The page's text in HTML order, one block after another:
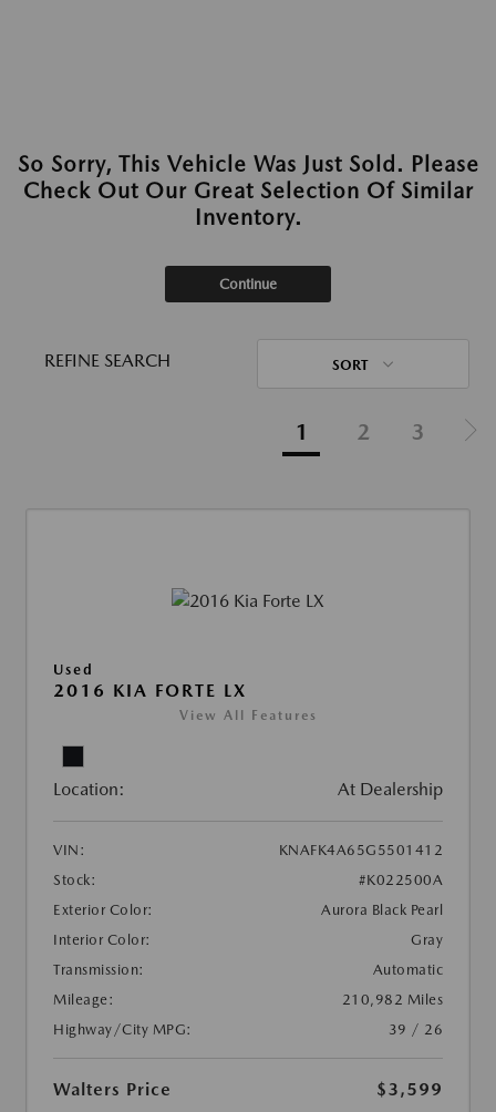
So Sorry, This Vehicle Was Just Sold. Please
Check Out Our Great Selection Of Similar
Inventory.
Continue
REFINE SEARCH SORT
1 2 3
Used
2016 KIA FORTE LX
View All Features
Location: At Dealership
VIN:
KNAFK4A65G5501412
Stock:
#K022500A
Exterior Color:
Aurora Black Pearl
Interior Color:
Gray
Transmission:
Automatic
Mileage:
210,982 Miles
Highway/City MPG:
39 / 26
Walters Price
$3,599